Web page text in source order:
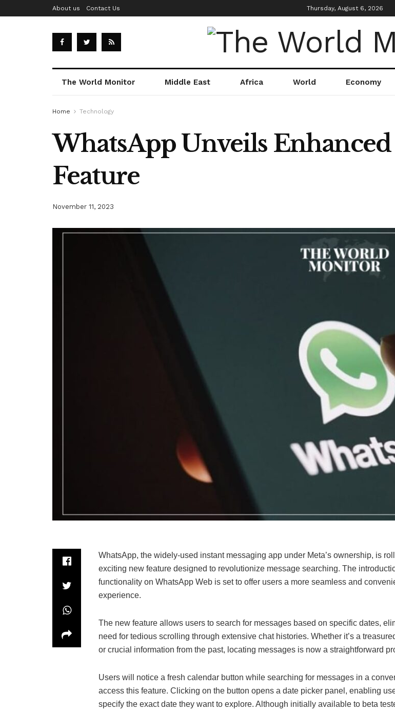
About us Contact Us Thursday, August 6, 2026
The World Monitor Middle East Africa World Economy
Home Technology
WhatsApp Unveils Enhanced
Feature
November 11, 2023
WhatsApp, the widely-used instant messaging app under Meta’s ownership, is
exciting new feature designed to revolutionize message searching. The
functionality on WhatsApp Web is set to offer users a more seamless and
experience.
The new feature allows users to search for messages based on specific dates,
need for tedious scrolling through extensive chat histories. Whether it’s a
or crucial information from the past, locating messages is now a straightforward
Users will notice a fresh calendar button while searching for messages in a
access this feature. Clicking on the button opens a date picker panel, enabling
specify the exact date they want to explore. Although initially available to beta